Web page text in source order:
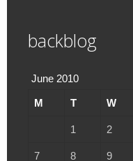
backblog
June 2010
M T W
1 2
7 8 9